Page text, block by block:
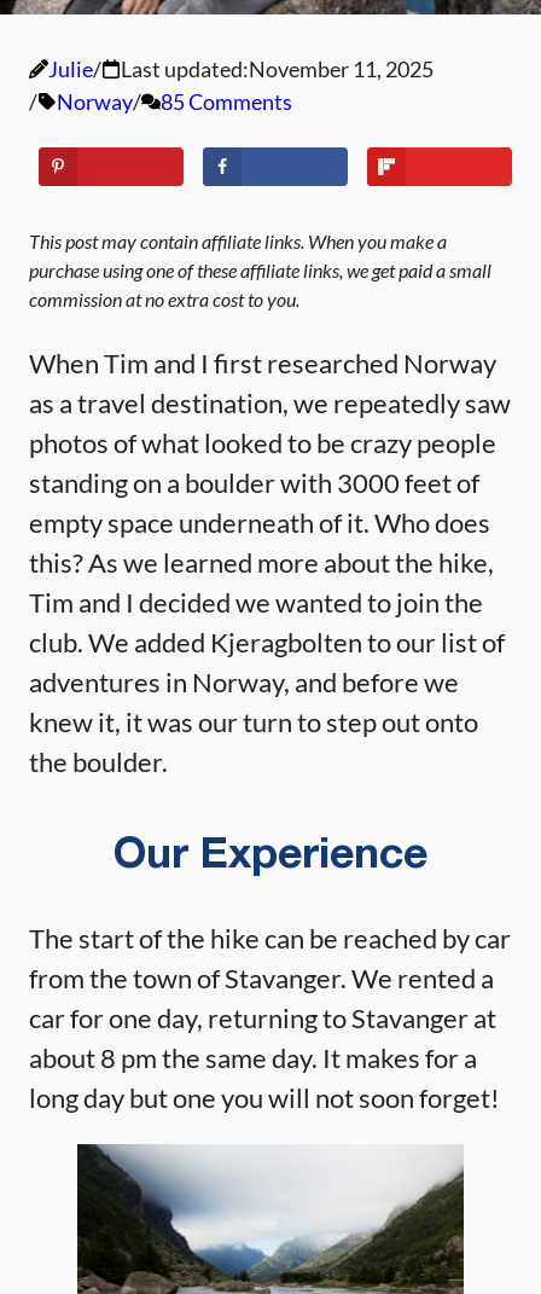
Julie Last updated:November 11, 2025
Norway
85 Comments
This post may contain affiliate links. When you make a
purchase using one of these affiliate links, we get paid a small
commission at no extra cost to you.
When Tim and I first researched Norway
as a travel destination, we repeatedly saw
photos of what looked to be crazy people
standing on a boulder with 3000 feet of
empty space underneath of it. Who does
this? As we learned more about the hike,
Tim and I decided we wanted to join the
club. We added Kjeragbolten to our list of
adventures in Norway, and before we
knew it, it was our turn to step out onto
the boulder.
Our Experience
The start of the hike can be reached by car
from the town of Stavanger. We rented a
car for one day, returning to Stavanger at
about 8 pm the same day. It makes for a
long day but one you will not soon forget!